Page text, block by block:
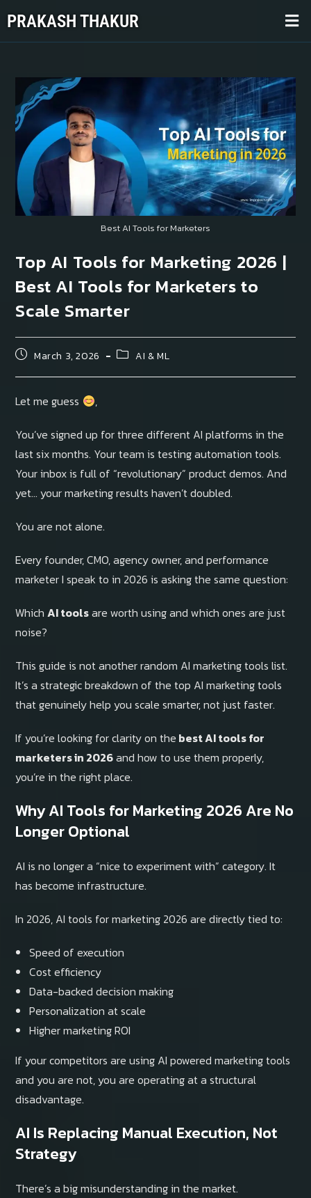
PRAKASH THAKUR
Best AI Tools for Marketers
Top AI Tools for Marketing 2026 |
Best AI Tools for Marketers to
Scale Smarter
March 3, 2026 AI & ML
Let me guess
,
You’ve signed up for three different AI platforms in the
last six months. Your team is testing automation tools.
Your inbox is full of “revolutionary” product demos. And
yet… your marketing results haven’t doubled.
You are not alone.
Every founder, CMO, agency owner, and performance
marketer I speak to in 2026 is asking the same question:
WhichAI toolsare worth using and which ones are just
noise?
This guide is not another random AI marketing tools list.
It’s a strategic breakdown of the top AI marketing tools
that genuinely help you scale smarter, not just faster.
If you’re looking for clarity on the best AI tools for
marketers in 2026and how to use them properly,
you’re in the right place.
Why AI Tools for Marketing 2026 Are No
Longer Optional
AI is no longer a “nice to experiment with” category. It
has become infrastructure.
In 2026, AI tools for marketing 2026 are directly tied to:
Speed of execution
Cost efficiency
Data-backed decision making
Personalization at scale
Higher marketing ROI
If your competitors are using AI powered marketing tools
and you are not, you are operating at a structural
disadvantage.
AI Is Replacing Manual Execution, Not
Strategy
There’s a big misunderstanding in the market.